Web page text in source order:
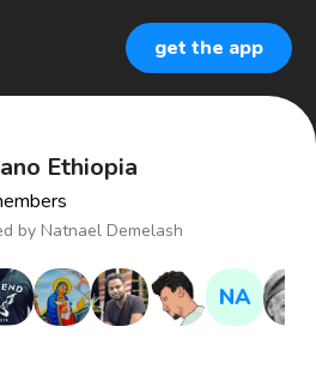
get the app
Ethiopia
by Natnael Demelash
NA